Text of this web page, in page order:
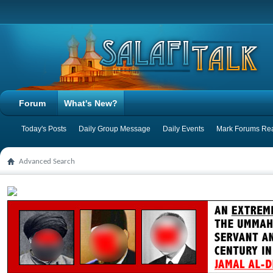
Forum What's New?
Today's Posts Daily Group Message Daily Events Mark Forums
Advanced Search